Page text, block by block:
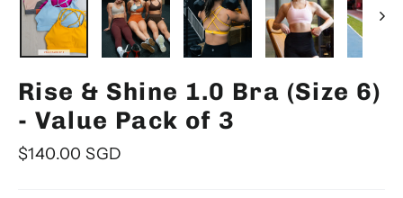
Rise & Shine 1.0 Bra (Size 6)
- Value Pack of 3
Regular
$140.00 SGD